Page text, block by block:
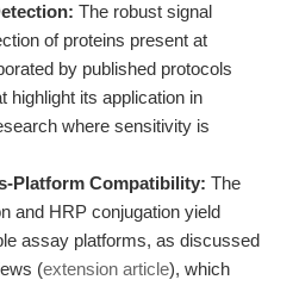
The robust signal
of proteins present at
by published protocols
highlight its application in
where sensitivity is
Platform Compatibility: The
and HRP conjugation yield
assay platforms, as discussed
(extension article), which